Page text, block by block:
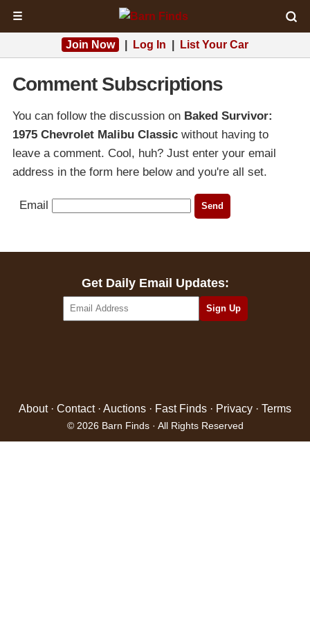
☰
Join Now Log In List Your Car
Comment Subscriptions
You can follow the discussion on Baked Survivor:
1975 Chevrolet Malibu Classic without having to
leave a comment. Cool, huh? Just enter your email
address in the form here below and you're all set.
Email
Get Daily Email Updates:
About· Contact· Auctions · Fast Finds · Privacy · Terms
© 2026 Barn Finds · All Rights Reserved